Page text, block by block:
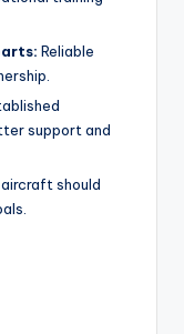
Reliable
support and
should